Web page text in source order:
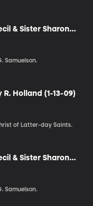
& Sister Sharon
8-09)
Samuelson.
R. Holland (1-13-09)
of Latter-day Saints.
& Sister Sharon
6-09)
Samuelson.